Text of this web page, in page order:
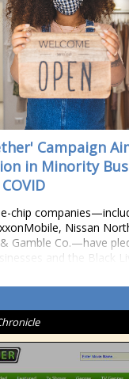
Campaign
in Minority
chip
Nissan
Gamble Co.—have
and the Black